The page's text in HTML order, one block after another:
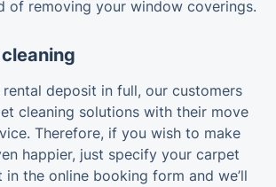
of removing your window coverings.
deposit in full, our customers
cleaning solutions with their move
Therefore, if you wish to make
happier, just specify your carpet
in the online booking form and we’ll